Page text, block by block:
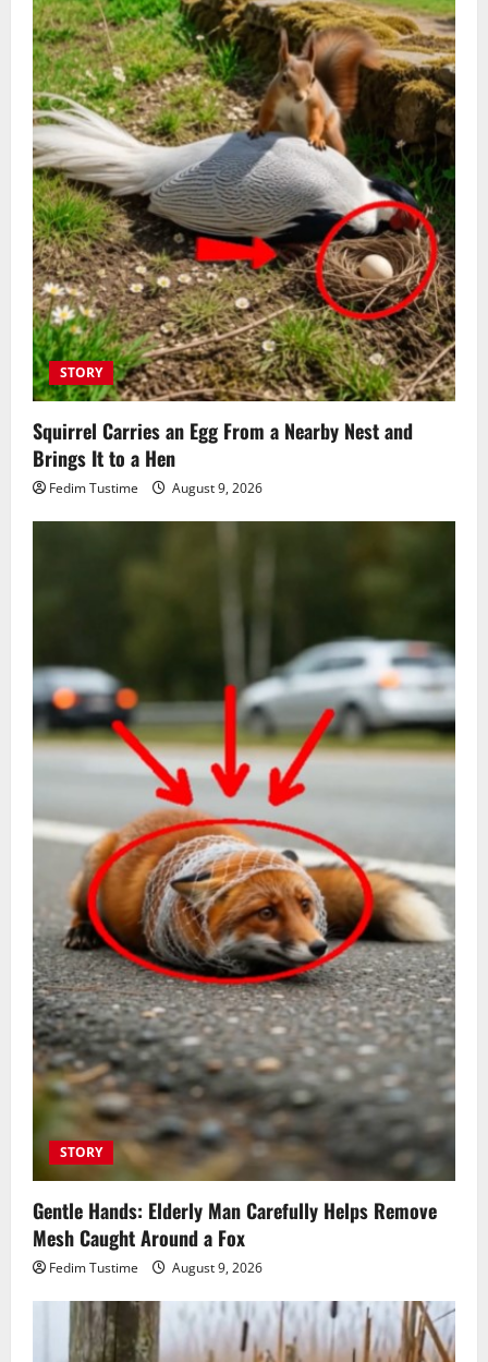
STORY
Squirrel Carries an Egg From a Nearby Nest and
Brings It to a Hen
Fedim Tustime August 9, 2026
STORY
Gentle Hands: Elderly Man Carefully Helps Remove
Mesh Caught Around a Fox
Fedim Tustime August 9, 2026